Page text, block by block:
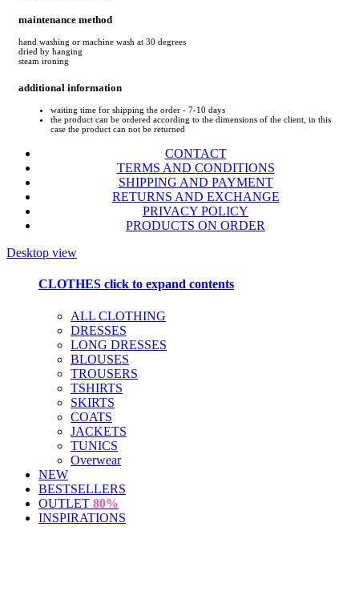
maintenance method
hand washing or machine wash at 30 degrees
dried by hanging
steam ironing
additional information
waiting time for shipping the order - 7-10 days
the product can be ordered according to the dimensions of the client, in this
case the product can not be returned
CONTACT
TERMS AND CONDITIONS
SHIPPING AND PAYMENT
RETURNS AND EXCHANGE
PRIVACY POLICY
PRODUCTS ON ORDER
Desktop view
CLOTHES click to expand contents
ALL CLOTHING
DRESSES
LONG DRESSES
BLOUSES
TROUSERS
TSHIRTS
SKIRTS
COATS
JACKETS
TUNICS
Overwear
NEW
BESTSELLERS
OUTLET 80%
INSPIRATIONS